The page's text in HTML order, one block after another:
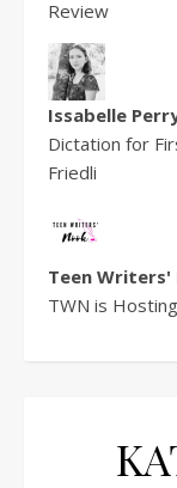
Review
Issabelle
Dictation for
Friedli
Teen Writers'
TWN is